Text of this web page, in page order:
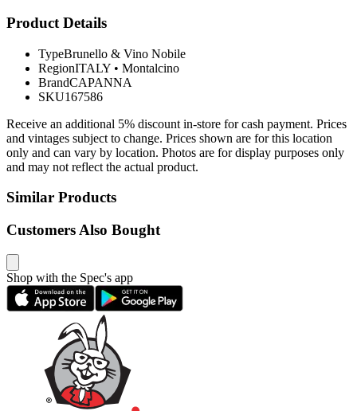
Product Details
TypeBrunello & Vino Nobile
RegionITALY • Montalcino
BrandCAPANNA
SKU167586
Receive an additional 5% discount in-store for cash payment. Prices
and vintages subject to change. Prices shown are for this location
only and can vary by location. Photos are for display purposes only
and may not reflect the actual product.
Similar Products
Customers Also Bought
Shop with the Spec's app